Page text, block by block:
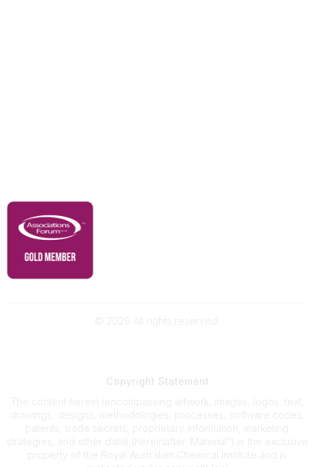
© 2026 All rights reserved.
Copyright Statement
The content herein (encompassing artwork, images, logos, text,
drawings, designs, methodologies, processes, software codes,
patents, trade secrets, proprietary information, marketing
strategies, and other data) (hereinafter ‘Material”) is the exclusive
property of the Royal Australian Chemical Institute and is